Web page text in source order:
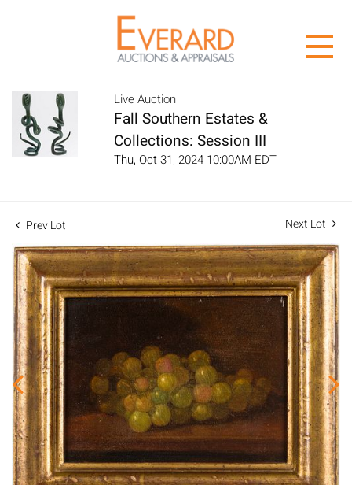
Live Auction
Fall Southern Estates &
Collections: Session III
Thu, Oct 31, 2024 10:00AM EDT
Prev Lot Next Lot